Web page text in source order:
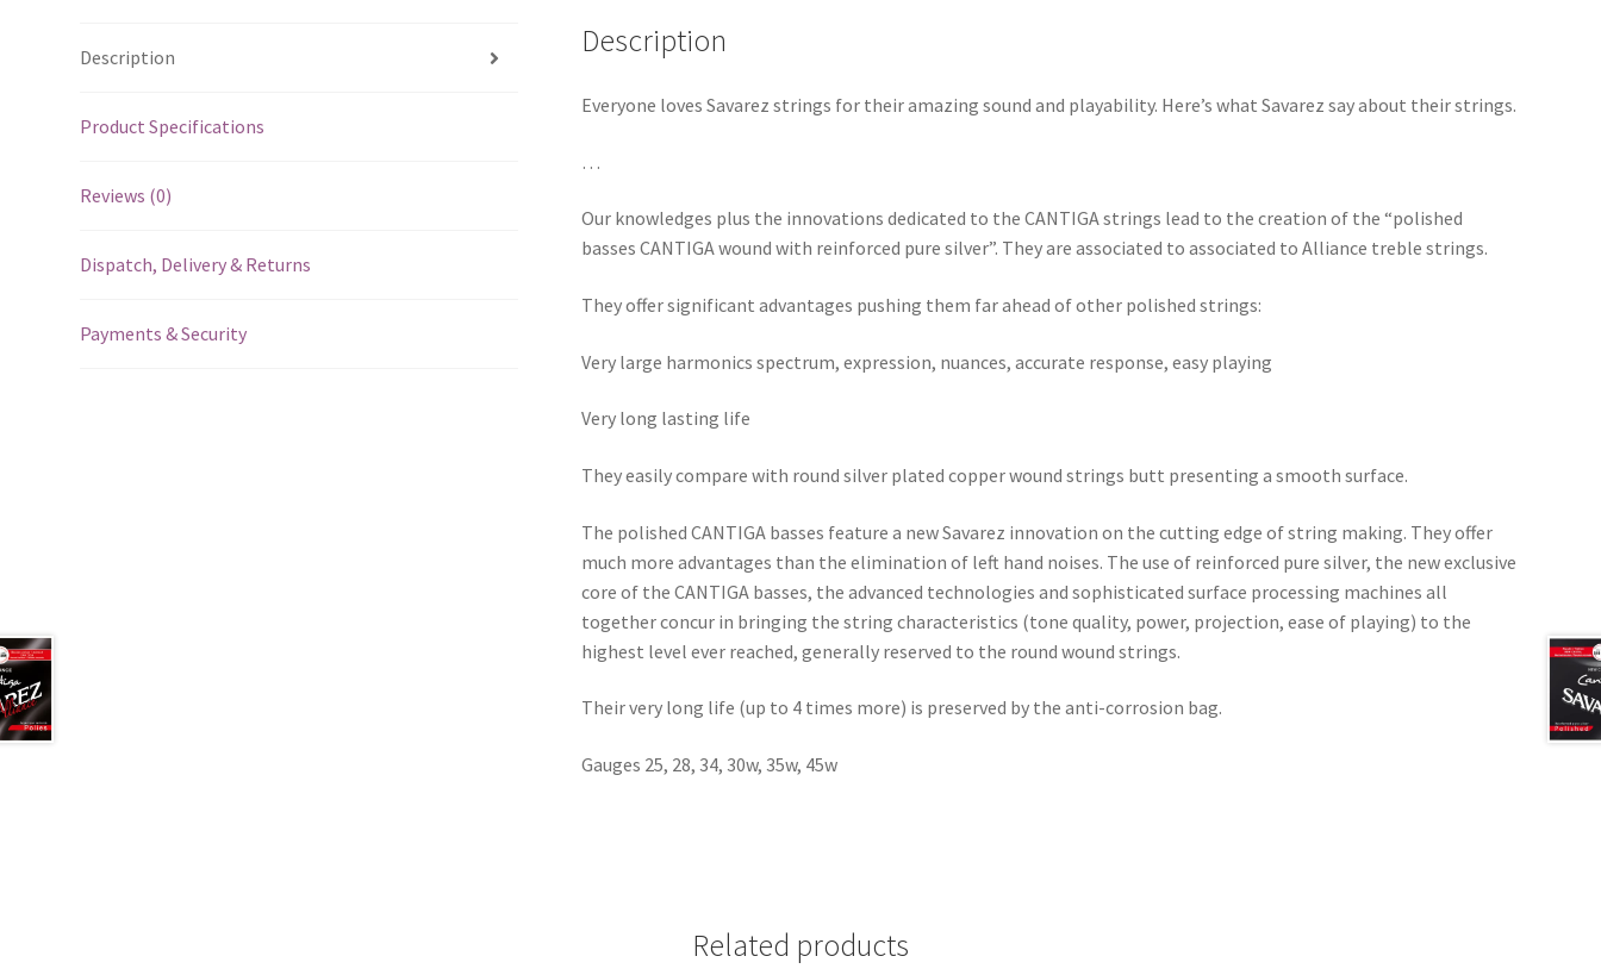
Description
Product Specifications
Reviews (0)
Dispatch, Delivery & Returns
Payments & Security
Description
Everyone loves Savarez strings for their amazing sound and playability. Here’s what Savarez say about their strings.
…
Our knowledges plus the innovations dedicated to the CANTIGA strings lead to the creation of the “polished
basses CANTIGA wound with reinforced pure silver”. They are associated to associated to Alliance treble strings.
They offer significant advantages pushing them far ahead of other polished strings:
Very large harmonics spectrum, expression, nuances, accurate response, easy playing
Very long lasting life
They easily compare with round silver plated copper wound strings butt presenting a smooth surface.
The polished CANTIGA basses feature a new Savarez innovation on the cutting edge of string making. They offer
much more advantages than the elimination of left hand noises. The use of reinforced pure silver, the new exclusive
core of the CANTIGA basses, the advanced technologies and sophisticated surface processing machines all
together concur in bringing the string characteristics (tone quality, power, projection, ease of playing) to the
highest level ever reached, generally reserved to the round wound strings.
Their very long life (up to 4 times more) is preserved by the anti-corrosion bag.
Gauges 25, 28, 34, 30w, 35w, 45w
Related products